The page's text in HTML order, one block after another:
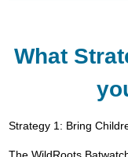
What
Strategy 1: Bring